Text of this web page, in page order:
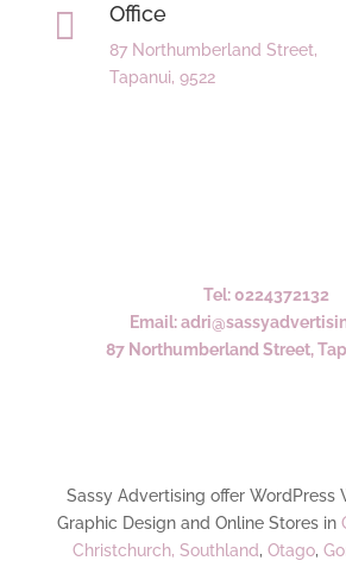
 Office
87 Northumberland Street,
Tapanui, 9522
Tel: 0224372132
Email:
87 Northumberland Street,
Sassy Advertising offer WordPress
Graphic Design and Online Stores in
Christchurch, Southland, Otago,